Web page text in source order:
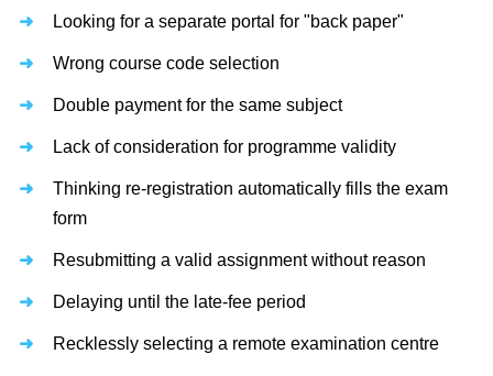
Looking for a separate portal for "back paper"
Wrong course code selection
Double payment for the same subject
Lack of consideration for programme validity
Thinking re-registration automatically fills the exam
form
Resubmitting a valid assignment without reason
Delaying until the late-fee period
Recklessly selecting a remote examination centre